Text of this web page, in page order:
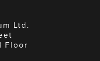
Ltd.
Floor